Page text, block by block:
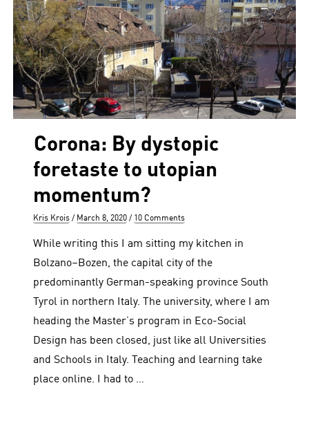
Corona: By dystopic
foretaste to utopian
momentum?
Author
Kris Krois
Posted
March 8, 2020 10 Comments
While writing this I am sitting my kitchen in
Bolzano–Bozen, the capital city of the
predominantly German-speaking province South
Tyrol in northern Italy. The university, where I am
heading the Master’s program in Eco-Social
Design has been closed, just like all Universities
and Schools in Italy. Teaching and learning take
place online. I had to …